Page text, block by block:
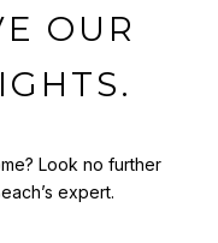
OUR
Look no further
expert.